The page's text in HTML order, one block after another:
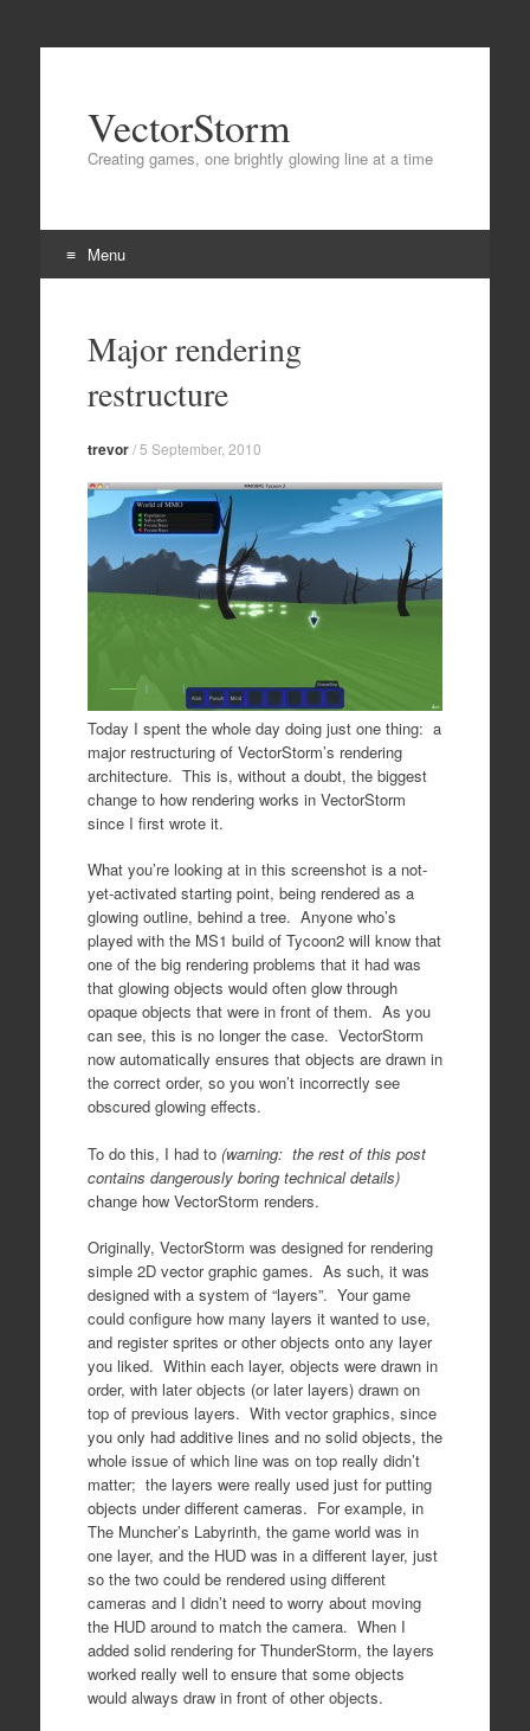
VectorStorm
Creating games, one brightly glowing line at a time
Menu
contentMajor rendering
restructure
trevor/ 5 September, 2010
Today I spent the whole day doing just one thing: a
major restructuring of VectorStorm’s rendering
architecture. This is, without a doubt, the biggest
change to how rendering works in VectorStorm
since I first wrote it.
What you’re looking at in this screenshot is a not-
yet-activated starting point, being rendered as a
glowing outline, behind a tree. Anyone who’s
played with the MS1 build of Tycoon2 will know that
one of the big rendering problems that it had was
that glowing objects would often glow through
opaque objects that were in front of them. As you
can see, this is no longer the case. VectorStorm
now automatically ensures that objects are drawn in
the correct order, so you won’t incorrectly see
obscured glowing effects.
To do this, I had to (warning: the rest of this post
contains dangerously boring technical details)
change how VectorStorm renders.
Originally, VectorStorm was designed for rendering
simple 2D vector graphic games. As such, it was
designed with a system of “layers”. Your game
could configure how many layers it wanted to use,
and register sprites or other objects onto any layer
you liked. Within each layer, objects were drawn in
order, with later objects (or later layers) drawn on
top of previous layers. With vector graphics, since
you only had additive lines and no solid objects, the
whole issue of which line was on top really didn’t
matter; the layers were really used just for putting
objects under different cameras. For example, in
The Muncher’s Labyrinth, the game world was in
one layer, and the HUD was in a different layer, just
so the two could be rendered using different
cameras and I didn’t need to worry about moving
the HUD around to match the camera. When I
added solid rendering for ThunderStorm, the layers
worked really well to ensure that some objects
would always draw in front of other objects.